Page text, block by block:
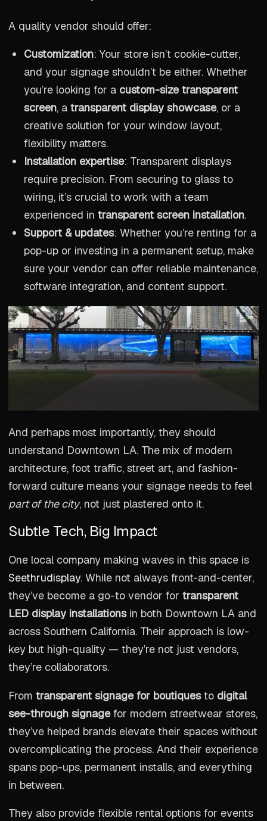
A quality vendor should offer:
Customization: Your store isn’t cookie-cutter,
and your signage shouldn’t be either. Whether
you’re looking for a custom-size transparent
screen, atransparent display showcase, or a
creative solution for your window layout,
flexibility matters.
Installation expertise: Transparent displays
require precision. From securing to glass to
wiring, it’s crucial to work with a team
experienced intransparent screen installation.
Support & updates: Whether you’re renting for a
pop-up or investing in a permanent setup, make
sure your vendor can offer reliable maintenance,
software integration, and content support.
And perhaps most importantly, they should
understand Downtown LA. The mix of modern
architecture, foot traffic, street art, and fashion-
forward culture means your signage needs to feel
part of the city, not just plastered onto it.
Subtle Tech, Big Impact
One local company making waves in this space is
Seethrudisplay. While not always front-and-center,
they’ve become a go-to vendor for transparent
LED display installationsin both Downtown LA and
across Southern California. Their approach is low-
key but high-quality — they’re not just vendors,
they’re collaborators.
From transparent signage for boutiquesto digital
see-through signagefor modern streetwear stores,
they’ve helped brands elevate their spaces without
overcomplicating the process. And their experience
spans pop-ups, permanent installs, and everything
in between.
They also provide flexible rental options for events